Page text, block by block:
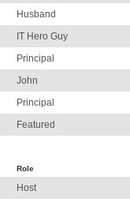
Husband
IT Hero Guy
Principal
John
Principal
Featured
Role
Host